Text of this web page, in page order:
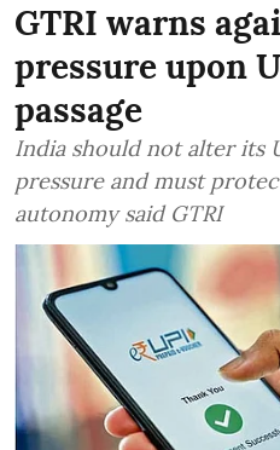
GTRI warns
pressure upon
passage
India should not alter its
pressure and must
autonomy said GTRI